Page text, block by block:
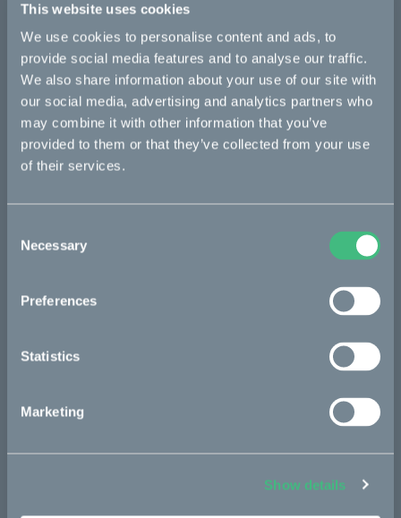
This website uses cookies
We use cookies to personalise content and ads, to
provide social media features and to analyse our traffic.
We also share information about your use of our site with
our social media, advertising and analytics partners who
may combine it with other information that you’ve
provided to them or that they’ve collected from your use
of their services.
Selection
Necessary
Preferences
Statistics
Marketing
Show details
Kalk INK& Kalk OR Kalk OR Race
Bikes
Makka
:work
Kids
CAKE